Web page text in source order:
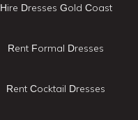
Hire Dresses Gold Coast
Rent Formal Dresses
Rent Cocktail Dresses